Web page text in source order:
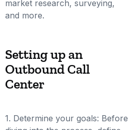
market research, surveying,
and more.
Setting up an
Outbound Call
Center
1. Determine your goals: Before